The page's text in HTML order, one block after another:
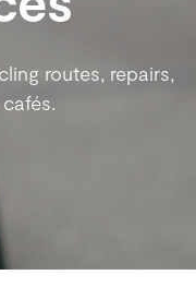
routes, repairs,